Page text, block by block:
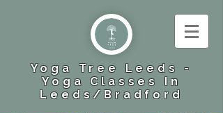
Yoga Tree Leeds -
Yoga Classes In
Leeds​/Bradford